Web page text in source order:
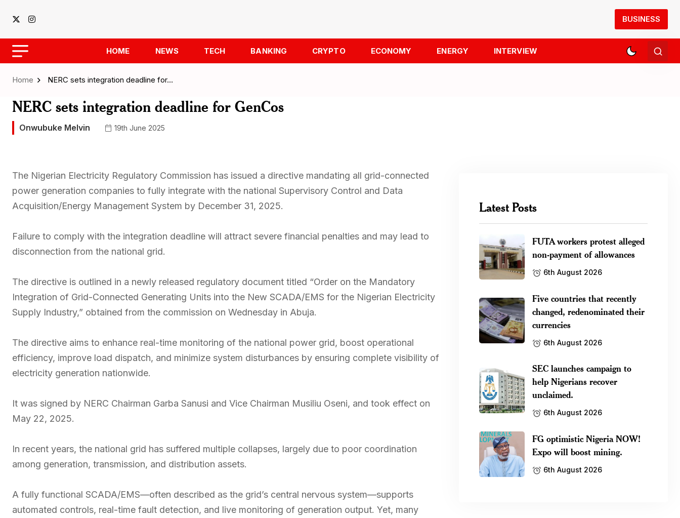
BUSINESS
HOME NEWS TECH BANKING CRYPTO ECONOMY ENERGY INTERVIEW
Home NERC sets integration deadline for…
NERC sets integration deadline for GenCos
Onwubuke Melvin 19th June 2025
The Nigerian Electricity Regulatory Commission has issued a directive mandating all grid-connected
power generation companies to fully integrate with the national Supervisory Control and Data
Acquisition/Energy Management System by December 31, 2025.
Failure to comply with the integration deadline will attract severe financial penalties and may lead to
disconnection from the national grid.
The directive is outlined in a newly released regulatory document titled “Order on the Mandatory
Integration of Grid-Connected Generating Units into the New SCADA/EMS for the Nigerian Electricity
Supply Industry,” obtained from the commission on Wednesday in Abuja.
The directive aims to enhance real-time monitoring of the national power grid, boost operational
efficiency, improve load dispatch, and minimize system disturbances by ensuring complete visibility of
electricity generation nationwide.
It was signed by NERC Chairman Garba Sanusi and Vice Chairman Musiliu Oseni, and took effect on
May 22, 2025.
In recent years, the national grid has suffered multiple collapses, largely due to poor coordination
among generation, transmission, and distribution assets.
A fully functional SCADA/EMS—often described as the grid’s central nervous system—supports
automated controls, real-time fault detection, and live monitoring of generation output. Yet, many
Latest Posts
FUTA workers protest alleged
non-payment of allowances
6th August 2026
Five countries that recently
changed, redenominated their
currencies
6th August 2026
SEC launches campaign to
help Nigerians recover
unclaimed.
6th August 2026
FG optimistic Nigeria NOW!
Expo will boost mining.
6th August 2026